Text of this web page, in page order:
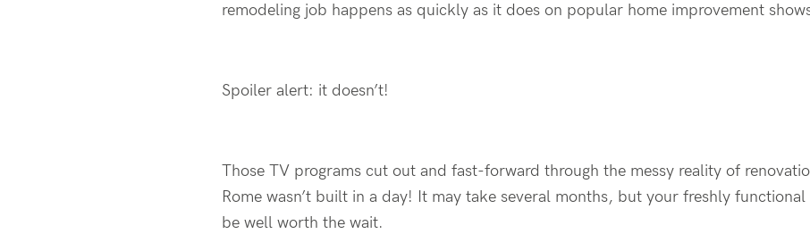
remodeling job happens as quickly as it does on popular home improvement
Spoiler alert: it doesn’t!
Those TV programs cut out and fast-forward through the messy reality of
Rome wasn’t built in a day! It may take several months, but your freshly
be well worth the wait.